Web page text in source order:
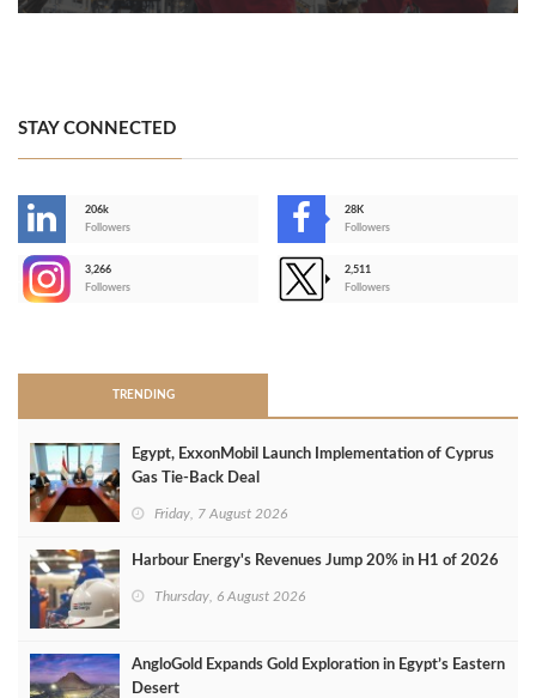
STAY CONNECTED
206k
Followers
28K
Followers
3,266
Followers
2,511
Followers
TRENDING
Egypt, ExxonMobil Launch Implementation of Cyprus
Gas Tie-Back Deal
Friday, 7 August 2026
Harbour Energy's Revenues Jump 20% in H1 of 2026
Thursday, 6 August 2026
AngloGold Expands Gold Exploration in Egypt’s Eastern
Desert